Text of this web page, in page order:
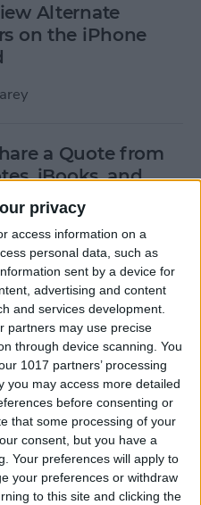
privacy
access information on a
personal data, such as
sent by a device for
advertising and content
and services development.
partners may use precise
through device scanning. You
1017 partners’ processing
you may access more detailed
before consenting or
that some processing of your
consent, but you have a
Your preferences will apply to
your preferences or withdraw
to this site and clicking the
Alternate
on the iPhone
a Quote from
iBooks, and
iPhone
Siri: 12 Things You
You Could Do
an Apple Map
the Notes App